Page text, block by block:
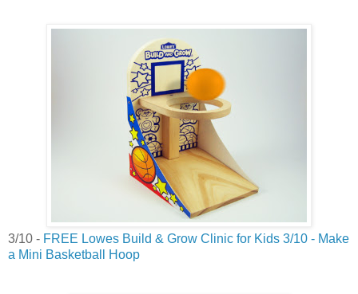
3/10 - FREE Lowes Build & Grow Clinic for Kids 3/10 - Make
a Mini Basketball Hoop